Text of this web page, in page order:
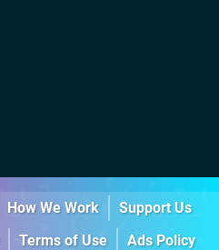
How We Work
Support Us
Terms of Use
Ads Policy